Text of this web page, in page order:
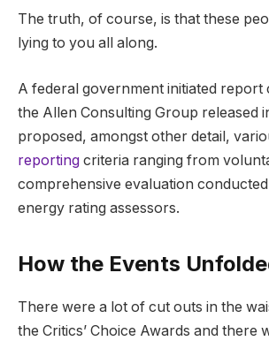
The truth, of course, is that these
lying to you all along.
A federal government initiated report
the Allen Consulting Group released
proposed, amongst other detail,
reporting criteria ranging from
comprehensive evaluation
energy rating assessors.
How the Events
There were a lot of cut outs in the
the Critics’ Choice Awards and there